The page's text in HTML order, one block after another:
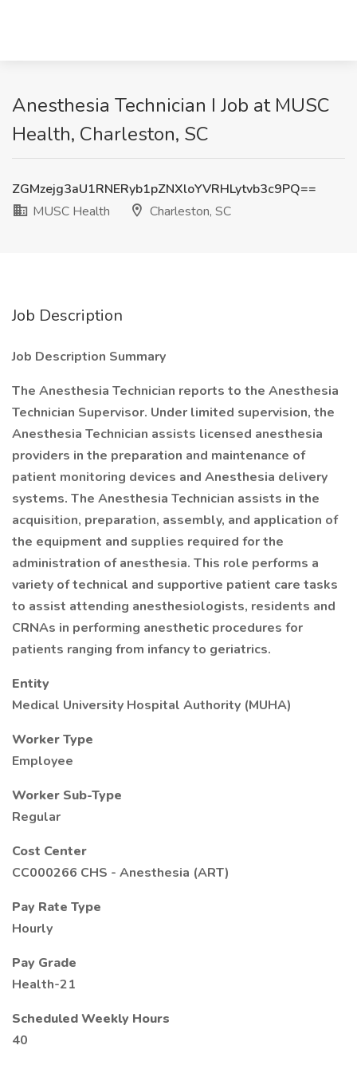
Anesthesia Technician I Job at MUSC
Health, Charleston, SC
ZGMzejg3aU1RNERyb1pZNXloYVRHLytvb3c9PQ==
MUSC Health
Charleston, SC
Job Description
Job Description Summary
The Anesthesia Technician reports to the Anesthesia
Technician Supervisor. Under limited supervision, the
Anesthesia Technician assists licensed anesthesia
providers in the preparation and maintenance of
patient monitoring devices and Anesthesia delivery
systems. The Anesthesia Technician assists in the
acquisition, preparation, assembly, and application of
the equipment and supplies required for the
administration of anesthesia. This role performs a
variety of technical and supportive patient care tasks
to assist attending anesthesiologists, residents and
CRNAs in performing anesthetic procedures for
patients ranging from infancy to geriatrics.
Entity
Medical University Hospital Authority (MUHA)
Worker Type
Employee
Worker Sub-Type
Regular
Cost Center
CC000266 CHS - Anesthesia (ART)
Pay Rate Type
Hourly
Pay Grade
Health-21
Scheduled Weekly Hours
40